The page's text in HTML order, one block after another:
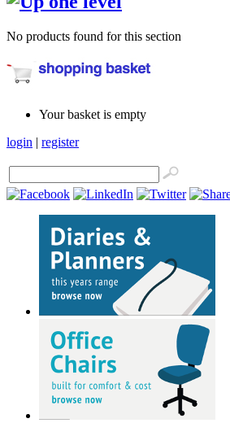
No products found for this section
Your basket is empty
login | register